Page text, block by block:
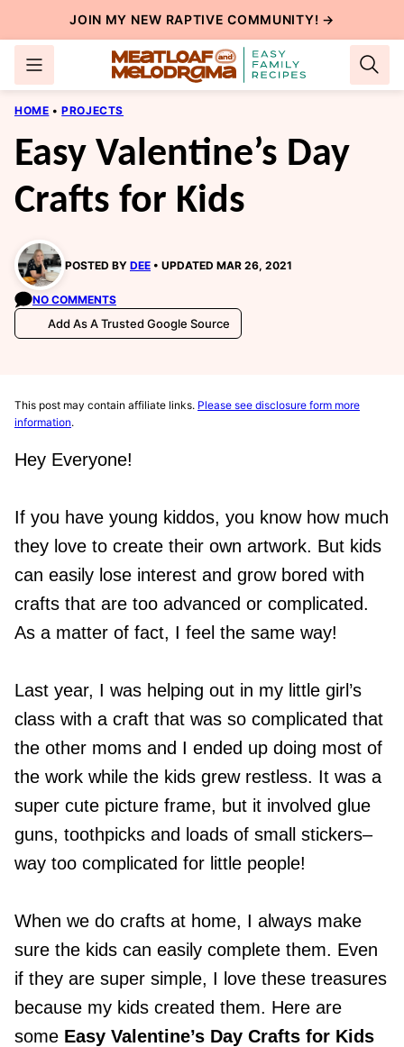
to
content
JOIN MY NEW RAPTIVE COMMUNITY! →
HOME • PROJECTS
Easy Valentine’s Day
Crafts for Kids
POSTED BY DEE UPDATED MAR 26, 2021
NO COMMENTS
Add As A Trusted Google Source
This post may contain affiliate links. Please see disclosure form more
information.
Hey Everyone!
If you have young kiddos, you know how much
they love to create their own artwork. But kids
can easily lose interest and grow bored with
crafts that are too advanced or complicated.
As a matter of fact, I feel the same way!
Last year, I was helping out in my little girl’s
class with a craft that was so complicated that
the other moms and I ended up doing most of
the work while the kids grew restless. It was a
super cute picture frame, but it involved glue
guns, toothpicks and loads of small stickers–
way too complicated for little people!
When we do crafts at home, I always make
sure the kids can easily complete them. Even
if they are super simple, I love these treasures
because my kids created them. Here are
some Easy Valentine’s Day Crafts for Kids